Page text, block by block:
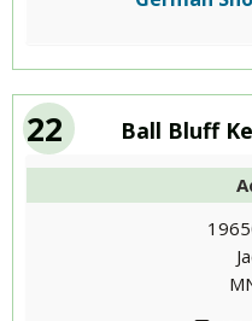
22 Ball Bluff